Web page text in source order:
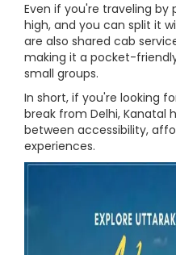
Even if you're traveling by
high, and you can split it
are also shared cab
making it a pocket-
small groups.
In short, if you're looking
break from Delhi, Kanatal
between accessibility,
experiences.